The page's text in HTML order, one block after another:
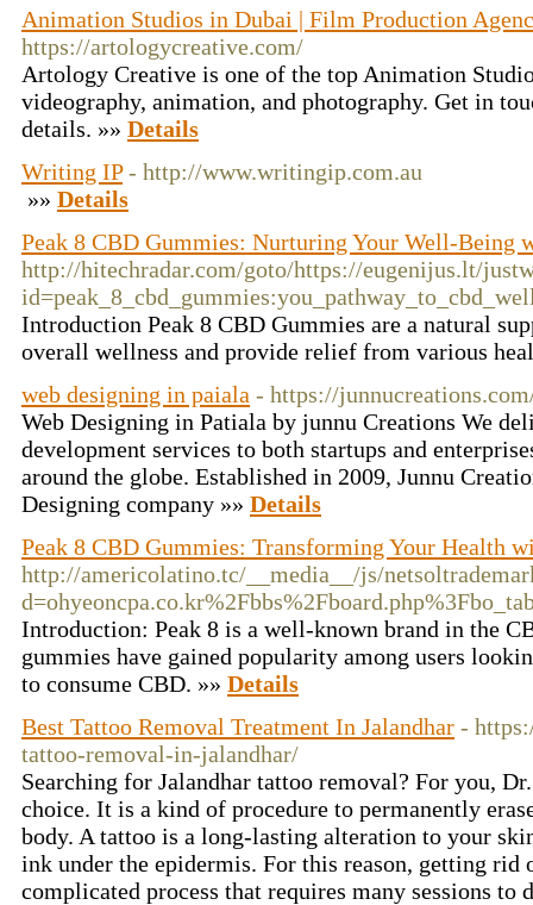
Animation Studios in Dubai | Film Production
https://artologycreative.com/
Artology Creative is one of the top Animation
videography, animation, and photography. Get in
details. »» Details
Writing IP - http://www.writingip.com.au
»» Details
Peak 8 CBD Gummies: Nurturing Your Well-Being
http://hitechradar.com/goto/https://eugenijus.lt/
Introduction Peak 8 CBD Gummies are a natural
overall wellness and provide relief from various
web designing in paiala - https://
Web Designing in Patiala by junnu Creations We
development services to both startups and
around the globe. Established in 2009, Junnu
Designing company »» Details
Peak 8 CBD Gummies: Transforming Your Health
http://americolatino.tc/__media__/js/
Introduction: Peak 8 is a well-known brand in the
gummies have gained popularity among users
to consume CBD. »» Details
Best Tattoo Removal Treatment In Jalandhar -
tattoo-removal-in-jalandhar/
Searching for Jalandhar tattoo removal? For you,
choice. It is a kind of procedure to permanently
body. A tattoo is a long-lasting alteration to your
ink under the epidermis. For this reason, getting rid
complicated process that requires many sessions to